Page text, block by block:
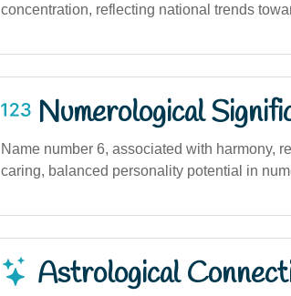
concentration, reflecting national trends
Numerological
Name number 6, associated with harmony,
caring, balanced personality potential in
Astrological